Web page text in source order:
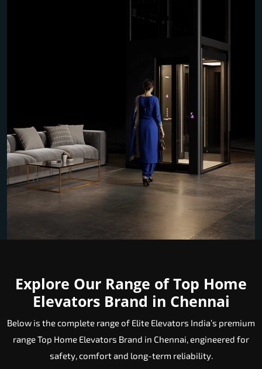
Explore Our Range of Top Home
Elevators Brand in Chennai
Below is the complete range of Elite Elevators India’s premium
range Top Home Elevators Brand in Chennai, engineered for
safety, comfort and long-term reliability.